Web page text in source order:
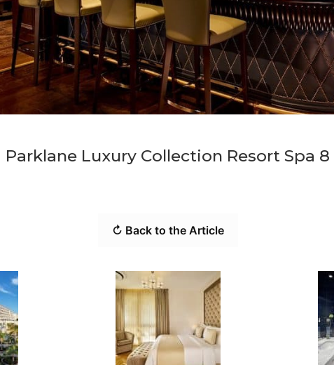
Parklane Luxury Collection Resort Spa 8
↻ Back to the Article